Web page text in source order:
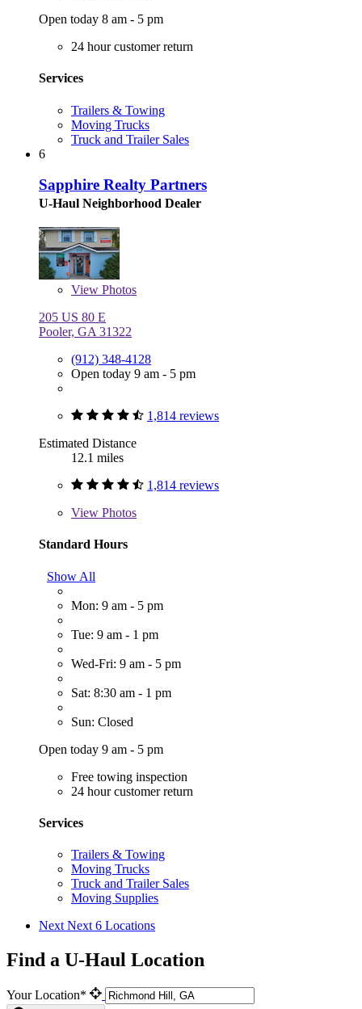
Open today 8 am - 5 pm
24 hour customer return
Services
Trailers & Towing
Moving Trucks
Truck and Trailer Sales
6
Sapphire Realty Partners
U-Haul Neighborhood Dealer
View Photos
205 US 80 E
Pooler, GA 31322
(912) 348-4128
Open today 9 am - 5 pm
1,814 reviews
Estimated Distance
12.1 miles
1,814 reviews
View Photos
Standard Hours
Show All
Mon: 9 am - 5 pm
Tue: 9 am - 1 pm
Wed-Fri: 9 am - 5 pm
Sat: 8:30 am - 1 pm
Sun: Closed
Open today 9 am - 5 pm
Free towing inspection
24 hour customer return
Services
Trailers & Towing
Moving Trucks
Truck and Trailer Sales
Moving Supplies
Next Next 6 Locations
Find a U-Haul Location
Your Location*